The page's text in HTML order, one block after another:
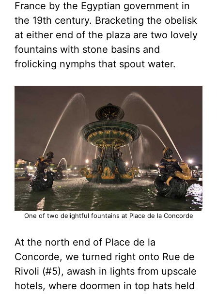
France by the Egyptian government in
the 19th century. Bracketing the obelisk
at either end of the plaza are two lovely
fountains with stone basins and
frolicking nymphs that spout water.
One of two delightful fountains at Place de la Concorde
At the north end of Place de la
Concorde, we turned right onto Rue de
Rivoli (#5), awash in lights from upscale
hotels, where doormen in top hats held